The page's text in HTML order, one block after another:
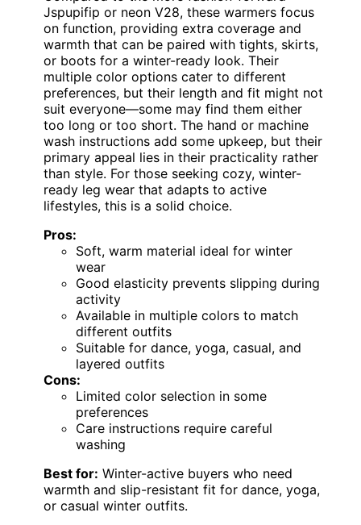
Jspupifip or neon V28, these warmers focus
on function, providing extra coverage and
warmth that can be paired with tights, skirts,
or boots for a winter-ready look. Their
multiple color options cater to different
preferences, but their length and fit might not
suit everyone—some may find them either
too long or too short. The hand or machine
wash instructions add some upkeep, but their
primary appeal lies in their practicality rather
than style. For those seeking cozy, winter-
ready leg wear that adapts to active
lifestyles, this is a solid choice.
Pros:
Soft, warm material ideal for winter
wear
Good elasticity prevents slipping during
activity
Available in multiple colors to match
different outfits
Suitable for dance, yoga, casual, and
layered outfits
Cons:
Limited color selection in some
preferences
Care instructions require careful
washing
Best for: Winter-active buyers who need
warmth and slip-resistant fit for dance, yoga,
or casual winter outfits.